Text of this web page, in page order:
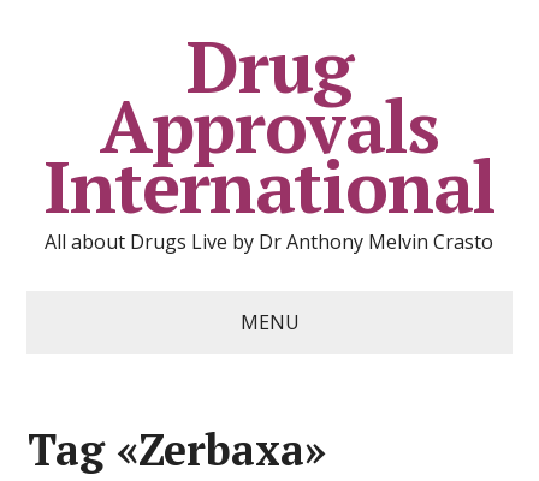
Drug
Approvals
International
All about Drugs Live by Dr Anthony Melvin Crasto
MENU
Tag «Zerbaxa»